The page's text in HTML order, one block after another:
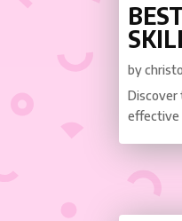
by
Discover
effective